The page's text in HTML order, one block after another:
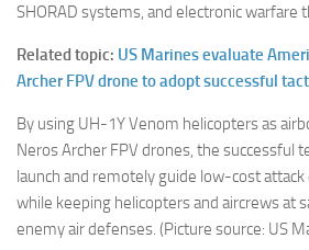
SHORAD systems, and electronic warfare
Related topic: US Marines evaluate
Archer FPV drone to adopt successful
By using UH-1Y Venom helicopters as
Neros Archer FPV drones, the successful
launch and remotely guide low-cost
while keeping helicopters and aircrews at
enemy air defenses. (Picture source: US